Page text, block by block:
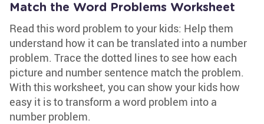
Match the Word Problems Worksheet
Read this word problem to your kids: Help them
understand how it can be translated into a number
problem. Trace the dotted lines to see how each
picture and number sentence match the problem.
With this worksheet, you can show your kids how
easy it is to transform a word problem into a
number problem.